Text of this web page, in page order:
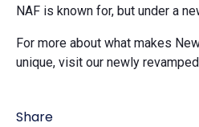
NAF is known for, but under a
For more about what makes
unique, visit our newly revamped
Share